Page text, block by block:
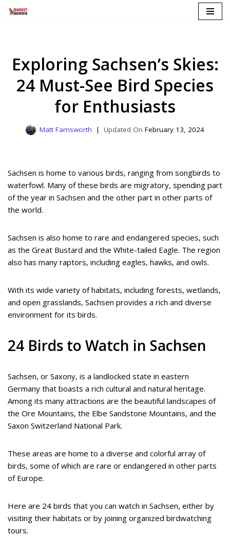
Exploring Sachsen’s Skies:
24 Must-See Bird Species
for Enthusiasts
Matt Farnsworth February 13, 2024
Sachsen is home to various birds, ranging from songbirds to
waterfowl. Many of these birds are migratory, spending part
of the year in Sachsen and the other part in other parts of
the world.
Sachsen is also home to rare and endangered species, such
as the Great Bustard and the White-tailed Eagle. The region
also has many raptors, including eagles, hawks, and owls.
With its wide variety of habitats, including forests, wetlands,
and open grasslands, Sachsen provides a rich and diverse
environment for its birds.
24 Birds to Watch in Sachsen
Sachsen, or Saxony, is a landlocked state in eastern
Germany that boasts a rich cultural and natural heritage.
Among its many attractions are the beautiful landscapes of
the Ore Mountains, the Elbe Sandstone Mountains, and the
Saxon Switzerland National Park.
These areas are home to a diverse and colorful array of
birds, some of which are rare or endangered in other parts
of Europe.
Here are 24 birds that you can watch in Sachsen, either by
visiting their habitats or by joining organized birdwatching
tours.